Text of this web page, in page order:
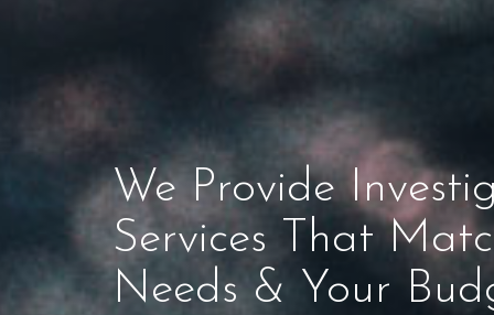
We Provide
Services That
Needs & Your